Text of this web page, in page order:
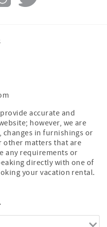
accurate and
however, we are
in furnishings or
other matters that are
any requirements or
directly with one of
your vacation rental.